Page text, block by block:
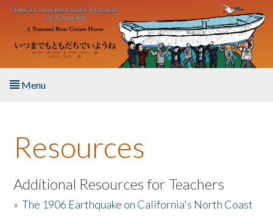
Skip to main content
Menu
About the Book
Listen to the Book
Activities
Resources
Additional Resources for Teachers
»The 1906 Earthquake on California's North Coast